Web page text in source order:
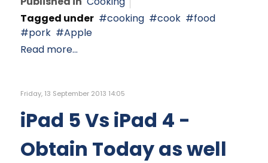
Tagged under
cooking cook
food
pork
Apple
Read more...
Friday, 13 September 2013 14:05
iPad 5 Vs iPad 4 -
Obtain Today as well